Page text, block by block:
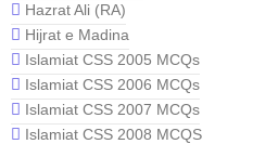
Hazrat Ali (RA)
Hijrat e Madina
Islamiat CSS 2005 MCQs
Islamiat CSS 2006 MCQs
Islamiat CSS 2007 MCQs
Islamiat CSS 2008 MCQS